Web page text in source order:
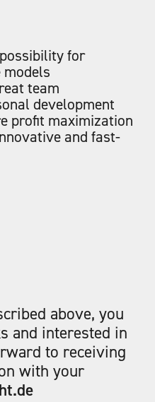
for
team
development
profit maximization
and fast-
above, you
and interested in
to receiving
with your